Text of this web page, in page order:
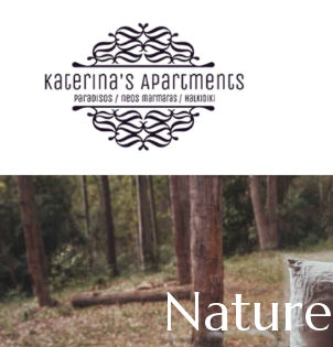
Nature